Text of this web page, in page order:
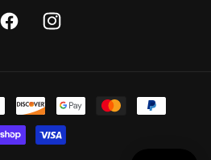
FacebookInstagram